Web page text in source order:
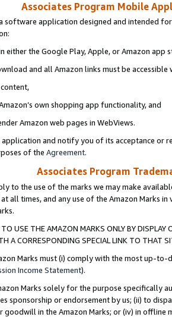
Associates Program Mobile
software application designed and intended
either the Google Play, Apple, or Amazon app
and all Amazon links must be
own shopping app functionality, and
Amazon web pages in WebViews.
and notify you of its acceptance or
of the Agreement.
Associates Program
to the use of the marks we may make
all times, and any use of the Amazon Marks
USE THE AMAZON MARKS ONLY BY
A CORRESPONDING SPECIAL LINK TO THAT
Marks must (i) comply with the most up-
Income Statement).
Marks solely for the purpose specifically
sponsorship or endorsement by us; (ii) to
goodwill in the Amazon Marks; or (iv) in offline